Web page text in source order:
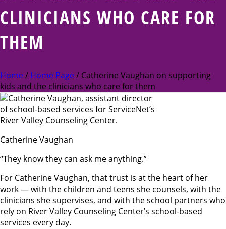
CLINICIANS WHO CARE FOR
THEM
Home / Home Page / Catherine Vaughan on supporting
kids and the clinicians who care for them
Catherine Vaughan
“They know they can ask me anything.”
For Catherine Vaughan, that trust is at the heart of her
work — with the children and teens she counsels, with the
clinicians she supervises, and with the school partners who
rely on River Valley Counseling Center’s school-based
services every day.